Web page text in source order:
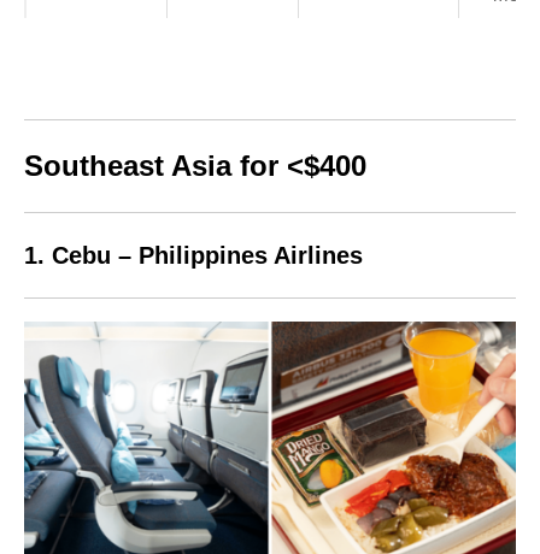
Southeast Asia for <$400
1. Cebu – Philippines Airlines